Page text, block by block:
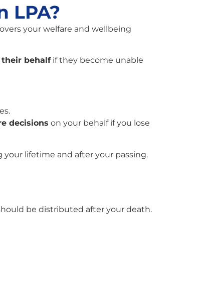
LPA?
your welfare and wellbeing
their behalfif they become unable
decisions on your behalf if you lose
lifetime and after your passing.
be distributed after your death.